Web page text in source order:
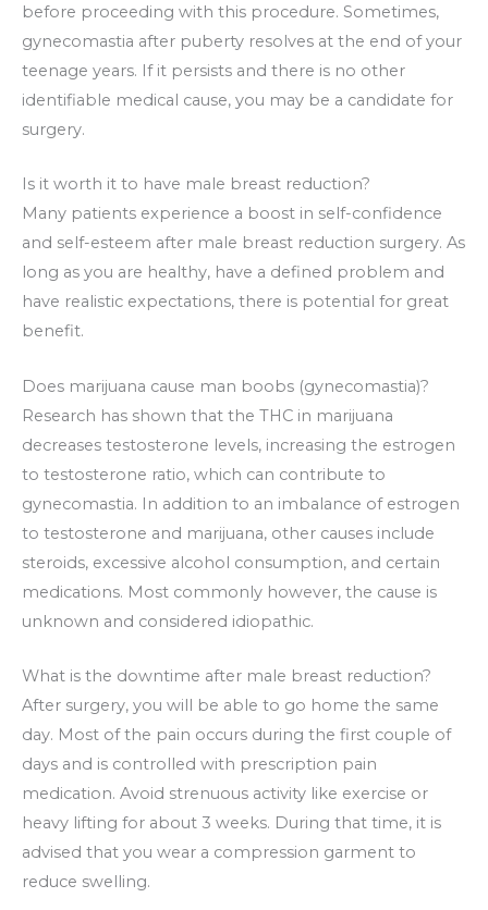
before proceeding with this procedure. Sometimes,
gynecomastia after puberty resolves at the end of your
teenage years. If it persists and there is no other
identifiable medical cause, you may be a candidate for
surgery.
Is it worth it to have male breast reduction?
Many patients experience a boost in self-confidence
and self-esteem after male breast reduction surgery. As
long as you are healthy, have a defined problem and
have realistic expectations, there is potential for great
benefit.
Does marijuana cause man boobs (gynecomastia)?
Research has shown that the THC in marijuana
decreases testosterone levels, increasing the estrogen
to testosterone ratio, which can contribute to
gynecomastia. In addition to an imbalance of estrogen
to testosterone and marijuana, other causes include
steroids, excessive alcohol consumption, and certain
medications. Most commonly however, the cause is
unknown and considered idiopathic.
What is the downtime after male breast reduction?
After surgery, you will be able to go home the same
day. Most of the pain occurs during the first couple of
days and is controlled with prescription pain
medication. Avoid strenuous activity like exercise or
heavy lifting for about 3 weeks. During that time, it is
advised that you wear a compression garment to
reduce swelling.